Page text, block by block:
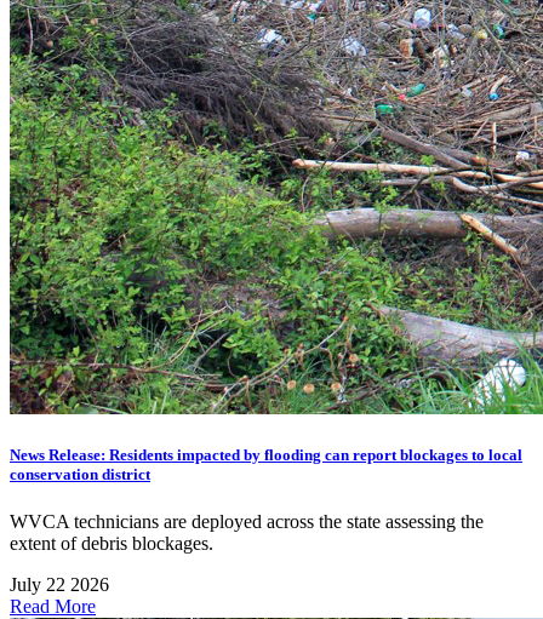
News Release: Residents impacted by flooding can report blockages to local
conservation district
WVCA technicians are deployed across the state assessing the
extent of debris blockages.
July 22 2026
Read More